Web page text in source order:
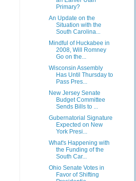
Primary?
An Update on the
Situation with the
South Carolina...
Mindful of Huckabee in
2008, Will Romney
Go on the...
Wisconsin Assembly
Has Until Thursday to
Pass Pres...
New Jersey Senate
Budget Committee
Sends Bills to ...
Gubernatorial Signature
Expected on New
York Presi...
What's Happening with
the Funding of the
South Car...
Ohio Senate Votes in
Favor of Shifting